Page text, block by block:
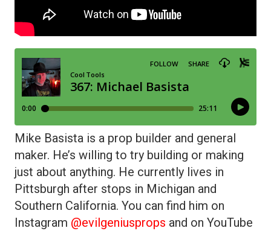
Mike Basista is a prop builder and general
maker. He’s willing to try building or making
just about anything. He currently lives in
Pittsburgh after stops in Michigan and
Southern California. You can find him on
Instagram @evilgeniusprops and on YouTube